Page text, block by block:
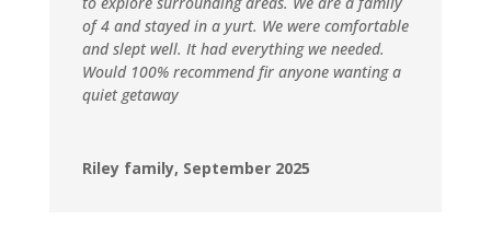
of 4 and stayed in a yurt. We were comfortable
and slept well. It had everything we needed.
Would 100% recommend fir anyone wanting a
quiet getaway
Riley family, September 2025